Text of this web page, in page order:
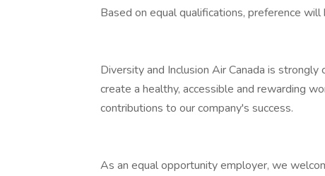
Based on equal qualifications, preference
Diversity and Inclusion Air Canada is
create a healthy, accessible and rewarding
contributions to our company's success.
As an equal opportunity employer, we